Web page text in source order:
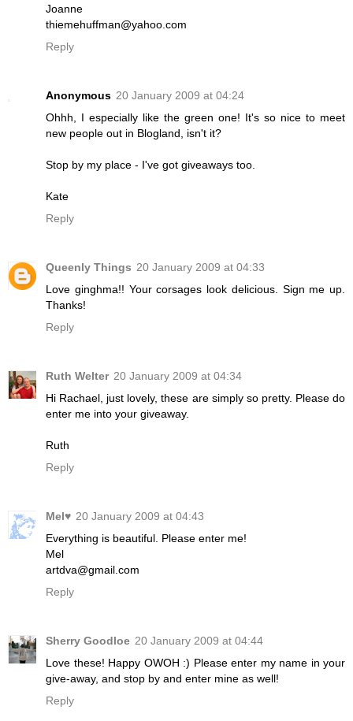
Joanne
thiemehuffman@yahoo.com
Reply
Anonymous 20 January 2009 at 04:24
Ohhh, I especially like the green one! It's so nice to meet
new people out in Blogland, isn't it?
Stop by my place - I've got giveaways too.
Kate
Reply
Queenly Things 20 January 2009 at 04:33
Love ginghma!! Your corsages look delicious. Sign me up.
Thanks!
Reply
Ruth Welter 20 January 2009 at 04:34
Hi Rachael, just lovely, these are simply so pretty. Please do
enter me into your giveaway.
Ruth
Reply
Mel♥ 20 January 2009 at 04:43
Everything is beautiful. Please enter me!
Mel
artdva@gmail.com
Reply
Sherry Goodloe 20 January 2009 at 04:44
Love these! Happy OWOH :) Please enter my name in your
give-away, and stop by and enter mine as well!
Reply